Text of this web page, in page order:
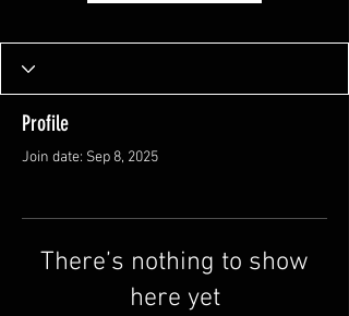
Profile
Join date: Sep 8, 2025
There’s nothing to show
here yet